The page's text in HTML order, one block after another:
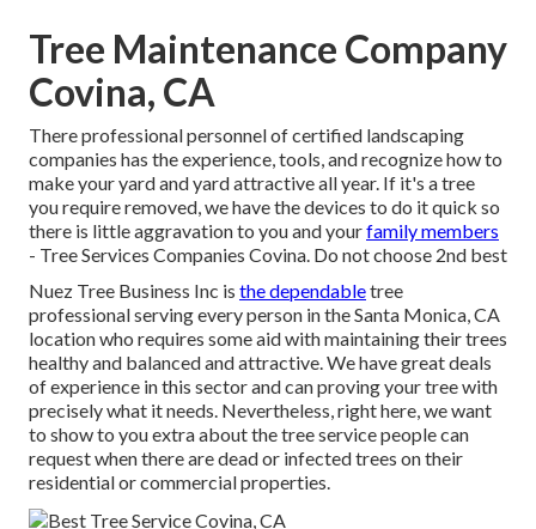
Tree Maintenance Company
Covina, CA
There professional personnel of certified landscaping
companies has the experience, tools, and recognize how to
make your yard and yard attractive all year. If it's a tree
you require removed, we have the devices to do it quick so
there is little aggravation to you and yourfamily members
- Tree Services Companies Covina. Do not choose 2nd best
Nuez Tree Business Inc is the dependabletree
professional serving every person in the Santa Monica, CA
location who requires some aid with maintaining their trees
healthy and balanced and attractive. We have great deals
of experience in this sector and can proving your tree with
precisely what it needs. Nevertheless, right here, we want
to show to you extra about the tree service people can
request when there are dead or infected trees on their
residential or commercial properties.